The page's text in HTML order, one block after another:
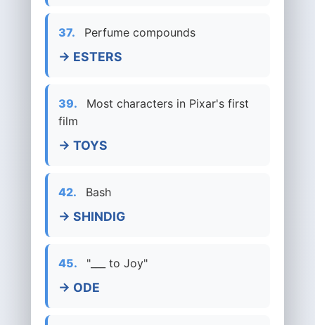
37. Perfume compounds
→ ESTERS
39.
Most characters in Pixar's first
film
→ TOYS
42. Bash
→ SHINDIG
45. "___ to Joy"
→ ODE